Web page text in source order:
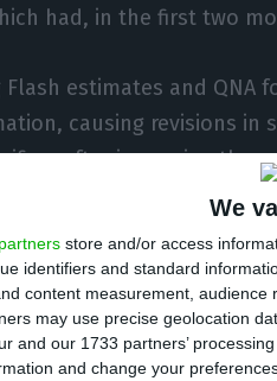
We
partners store and/or access
identifiers and standard
content measurement, audience
may use precise geolocation
and our 1733 partners’
and change your
had, in the first two
Flash estimates and
causing revisions in
after improving the
GDP fall in a quarter. So
had been in the fourth
according to the INE’s